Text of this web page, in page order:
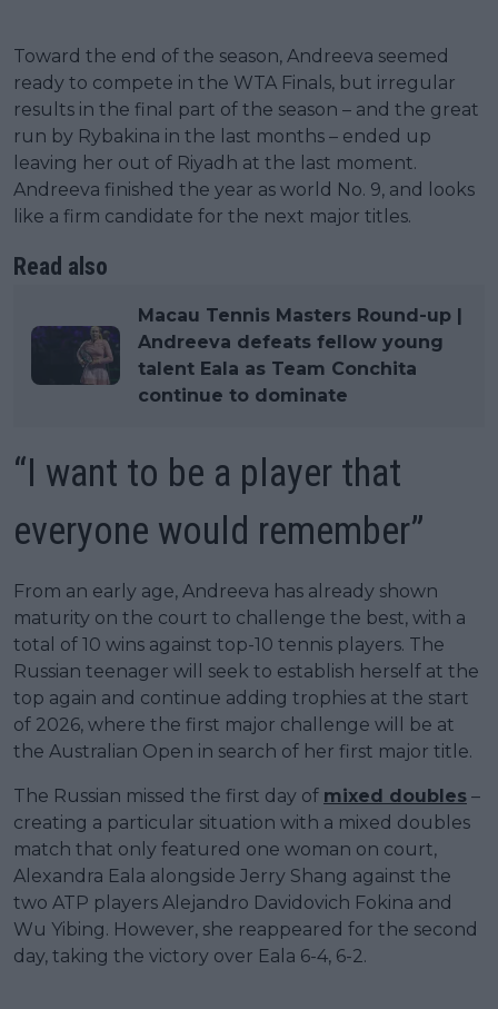
Toward the end of the season, Andreeva seemed
ready to compete in the WTA Finals, but irregular
results in the final part of the season – and the great
run by Rybakina in the last months – ended up
leaving her out of Riyadh at the last moment.
Andreeva finished the year as world No. 9, and looks
like a firm candidate for the next major titles.
Read also
Macau Tennis Masters Round-up |
Andreeva defeats fellow young
talent Eala as Team Conchita
continue to dominate
“I want to be a player that
everyone would remember”
From an early age, Andreeva has already shown
maturity on the court to challenge the best, with a
total of 10 wins against top-10 tennis players. The
Russian teenager will seek to establish herself at the
top again and continue adding trophies at the start
of 2026, where the first major challenge will be at
the Australian Open in search of her first major title.
The Russian missed the first day of mixed doubles –
creating a particular situation with a mixed doubles
match that only featured one woman on court,
Alexandra Eala alongside Jerry Shang against the
two ATP players Alejandro Davidovich Fokina and
Wu Yibing. However, she reappeared for the second
day, taking the victory over Eala 6-4, 6-2.